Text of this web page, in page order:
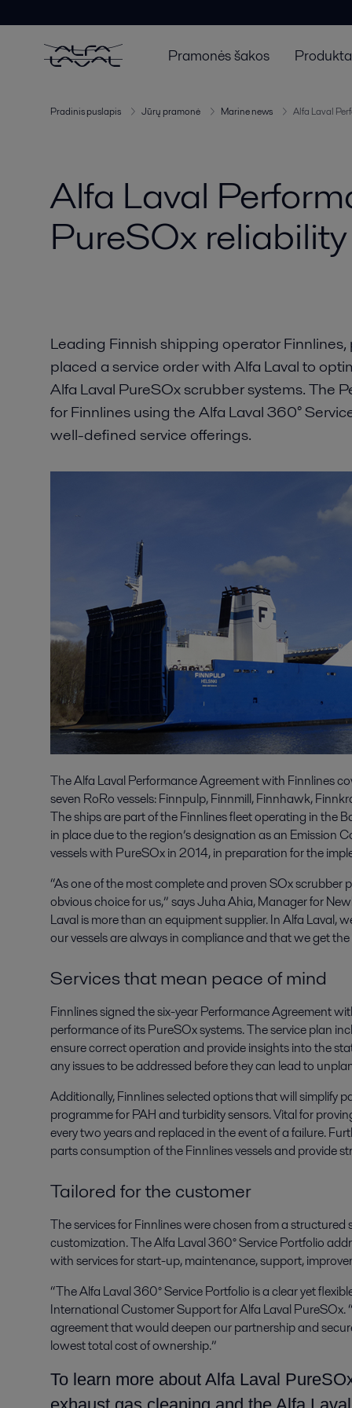
Pramonės šakos
Pradinis puslapis Jūrų pramonė Marine news Alfa Laval
Alfa Laval
PureSOx reliability
Leading Finnish shipping operator
placed a service order with Alfa Laval to
Alfa Laval PureSOx scrubber systems. The
for Finnlines using the Alfa Laval 360°
well-defined service offerings.
The Alfa Laval Performance Agreement with Finnlines
seven RoRo vessels: Finnpulp, Finnmill, Finnhawk,
The ships are part of the Finnlines fleet operating in the
in place due to the region’s designation as an Emission
vessels with PureSOx in 2014, in preparation for the
“As one of the most complete and proven SOx
obvious choice for us,” says Juha Ahia, Manager for
Laval is more than an equipment supplier. In Alfa Laval,
our vessels are always in compliance and that we get
Services that mean peace of mind
Finnlines signed the six-year Performance Agreement
performance of its PureSOx systems. The service plan
ensure correct operation and provide insights into the
any issues to be addressed before they can lead to
Additionally, Finnlines selected options that will simplify
programme for PAH and turbidity sensors. Vital for
every two years and replaced in the event of a failure.
parts consumption of the Finnlines vessels and provide
Tailored for the customer
The services for Finnlines were chosen from a
customization. The Alfa Laval 360° Service Portfolio
with services for start-up, maintenance, support,
“The Alfa Laval 360° Service Portfolio is a clear yet
International Customer Support for Alfa Laval
agreement that would deepen our partnership and
lowest total cost of ownership.”
To learn more about Alfa Laval